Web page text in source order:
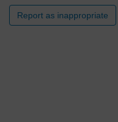
Report as inappropriate